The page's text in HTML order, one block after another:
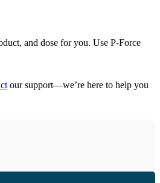
and dose for you. Use P-Force
our support—we’re here to help you